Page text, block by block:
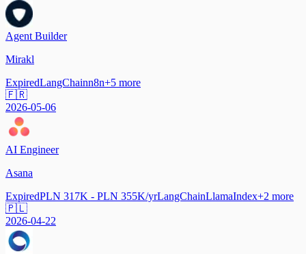
Agent Builder
Mirakl
ExpiredLangChainn8n+5 more
🇫🇷
2026-05-06
AI Engineer
Asana
ExpiredPLN 317K - PLN 355K/yrLangChainLlamaIndex+2 more
🇵🇱
2026-04-22